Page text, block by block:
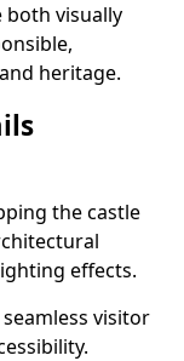
both visually
heritage.
the castle
effects.
visitor